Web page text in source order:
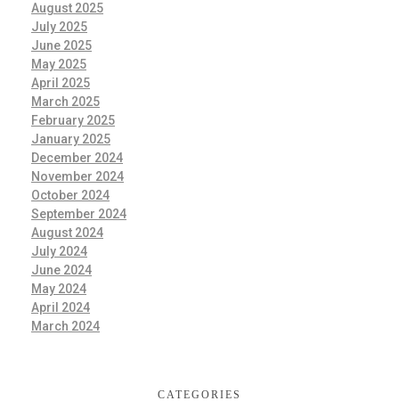
August 2025
July 2025
June 2025
May 2025
April 2025
March 2025
February 2025
January 2025
December 2024
November 2024
October 2024
September 2024
August 2024
July 2024
June 2024
May 2024
April 2024
March 2024
CATEGORIES